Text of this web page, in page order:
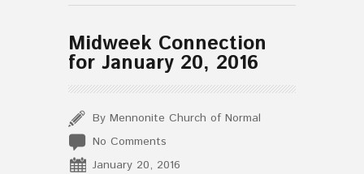
Midweek Connection
for January 20, 2016
By Mennonite Church of Normal
No Comments
January 20, 2016